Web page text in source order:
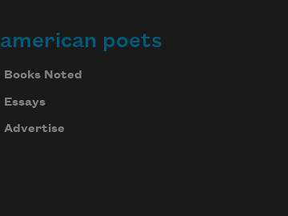
american poets
Books Noted
Essays
Advertise